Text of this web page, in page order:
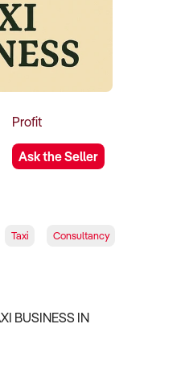
Profit
Ask the Seller
Taxi Consultancy
BUSINESS IN